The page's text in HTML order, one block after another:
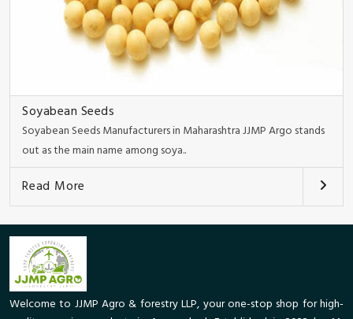
Soyabean Seeds
Soyabean Seeds Manufacturers in Maharashtra JJMP Argo stands
out as the main name among soya..
Read More
Welcome to JJMP Agro & forestry LLP, your one-stop shop for high-